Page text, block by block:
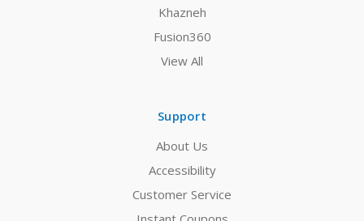
Khazneh
Fusion360
View All
Support
About Us
Accessibility
Customer Service